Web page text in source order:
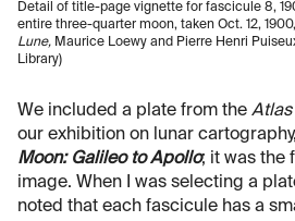
Detail of title-page vignette for fascicule 8,
entire three-quarter moon, taken Oct. 12, 1900,
Lune, Maurice Loewy and Pierre Henri
Library)
We included a plate from the
our exhibition on lunar cartography,
Moon: Galileo to Apollo; it was the
image. When I was selecting a
noted that each fascicule has a